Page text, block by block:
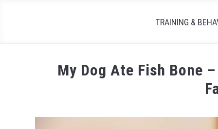
TRAINING &
My Dog Ate Fish Bone